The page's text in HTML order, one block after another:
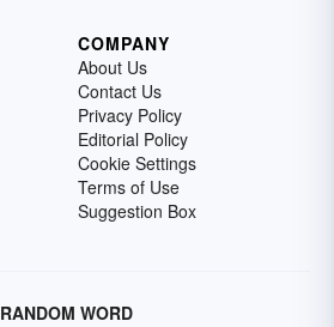
COMPANY
About Us
Contact Us
Privacy Policy
Editorial Policy
Cookie Settings
Terms of Use
Suggestion Box
RANDOM WORD